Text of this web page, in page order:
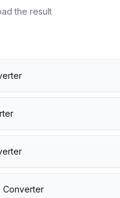
the result
Converter